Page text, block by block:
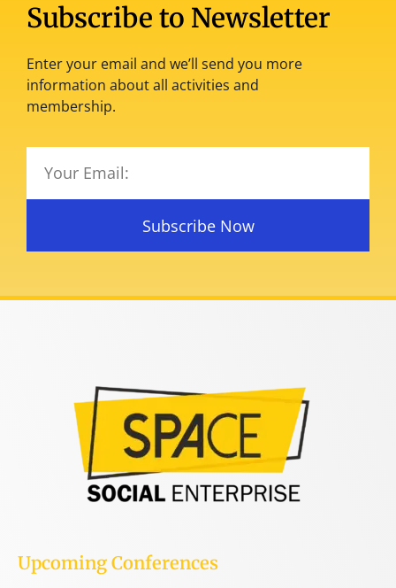
Subscribe to Newsletter
Enter your email and we’ll send you more
information about all activities and
membership.
Subscribe Now
Upcoming Conferences